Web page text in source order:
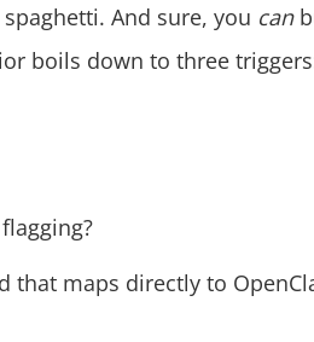
And sure, you can
boils down to three
that maps directly to